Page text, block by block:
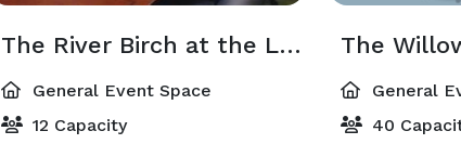
The River Birch at the Lodge
General Event Space
12 Capacity
General
40